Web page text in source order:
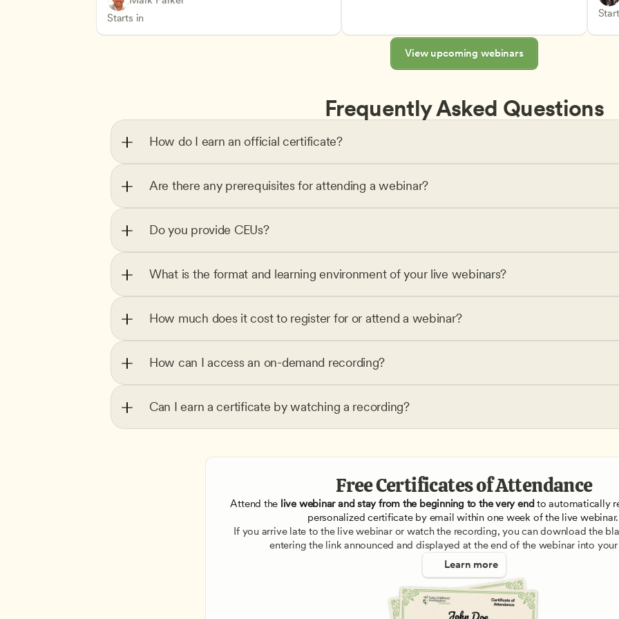
Starts in
Health Safety and Licensing Regulations
CDA
View upcoming webinars
Frequently Asked Questions
How do I earn an official certificate?
Are there any prerequisites for attending a webinar?
Do you provide CEUs?
What is the format and learning environment of your live webinars?
How much does it cost to register for or attend a webinar?
How can I access an on-demand recording?
Can I earn a certificate by watching a recording?
Free Certificates of Attendance
Attend the live webinar and stay from the beginning to the very end to automatically
personalized certificate by email within one week of the live webinar.
If you arrive late to the live webinar or watch the recording, you can download the
entering the link announced and displayed at the end of the webinar into
Learn more